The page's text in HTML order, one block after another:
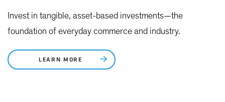
Invest in tangible, asset-based investments—the
foundation of everyday commerce and industry.
LEARN MORE